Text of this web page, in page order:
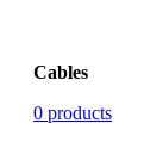
Cables
0 products